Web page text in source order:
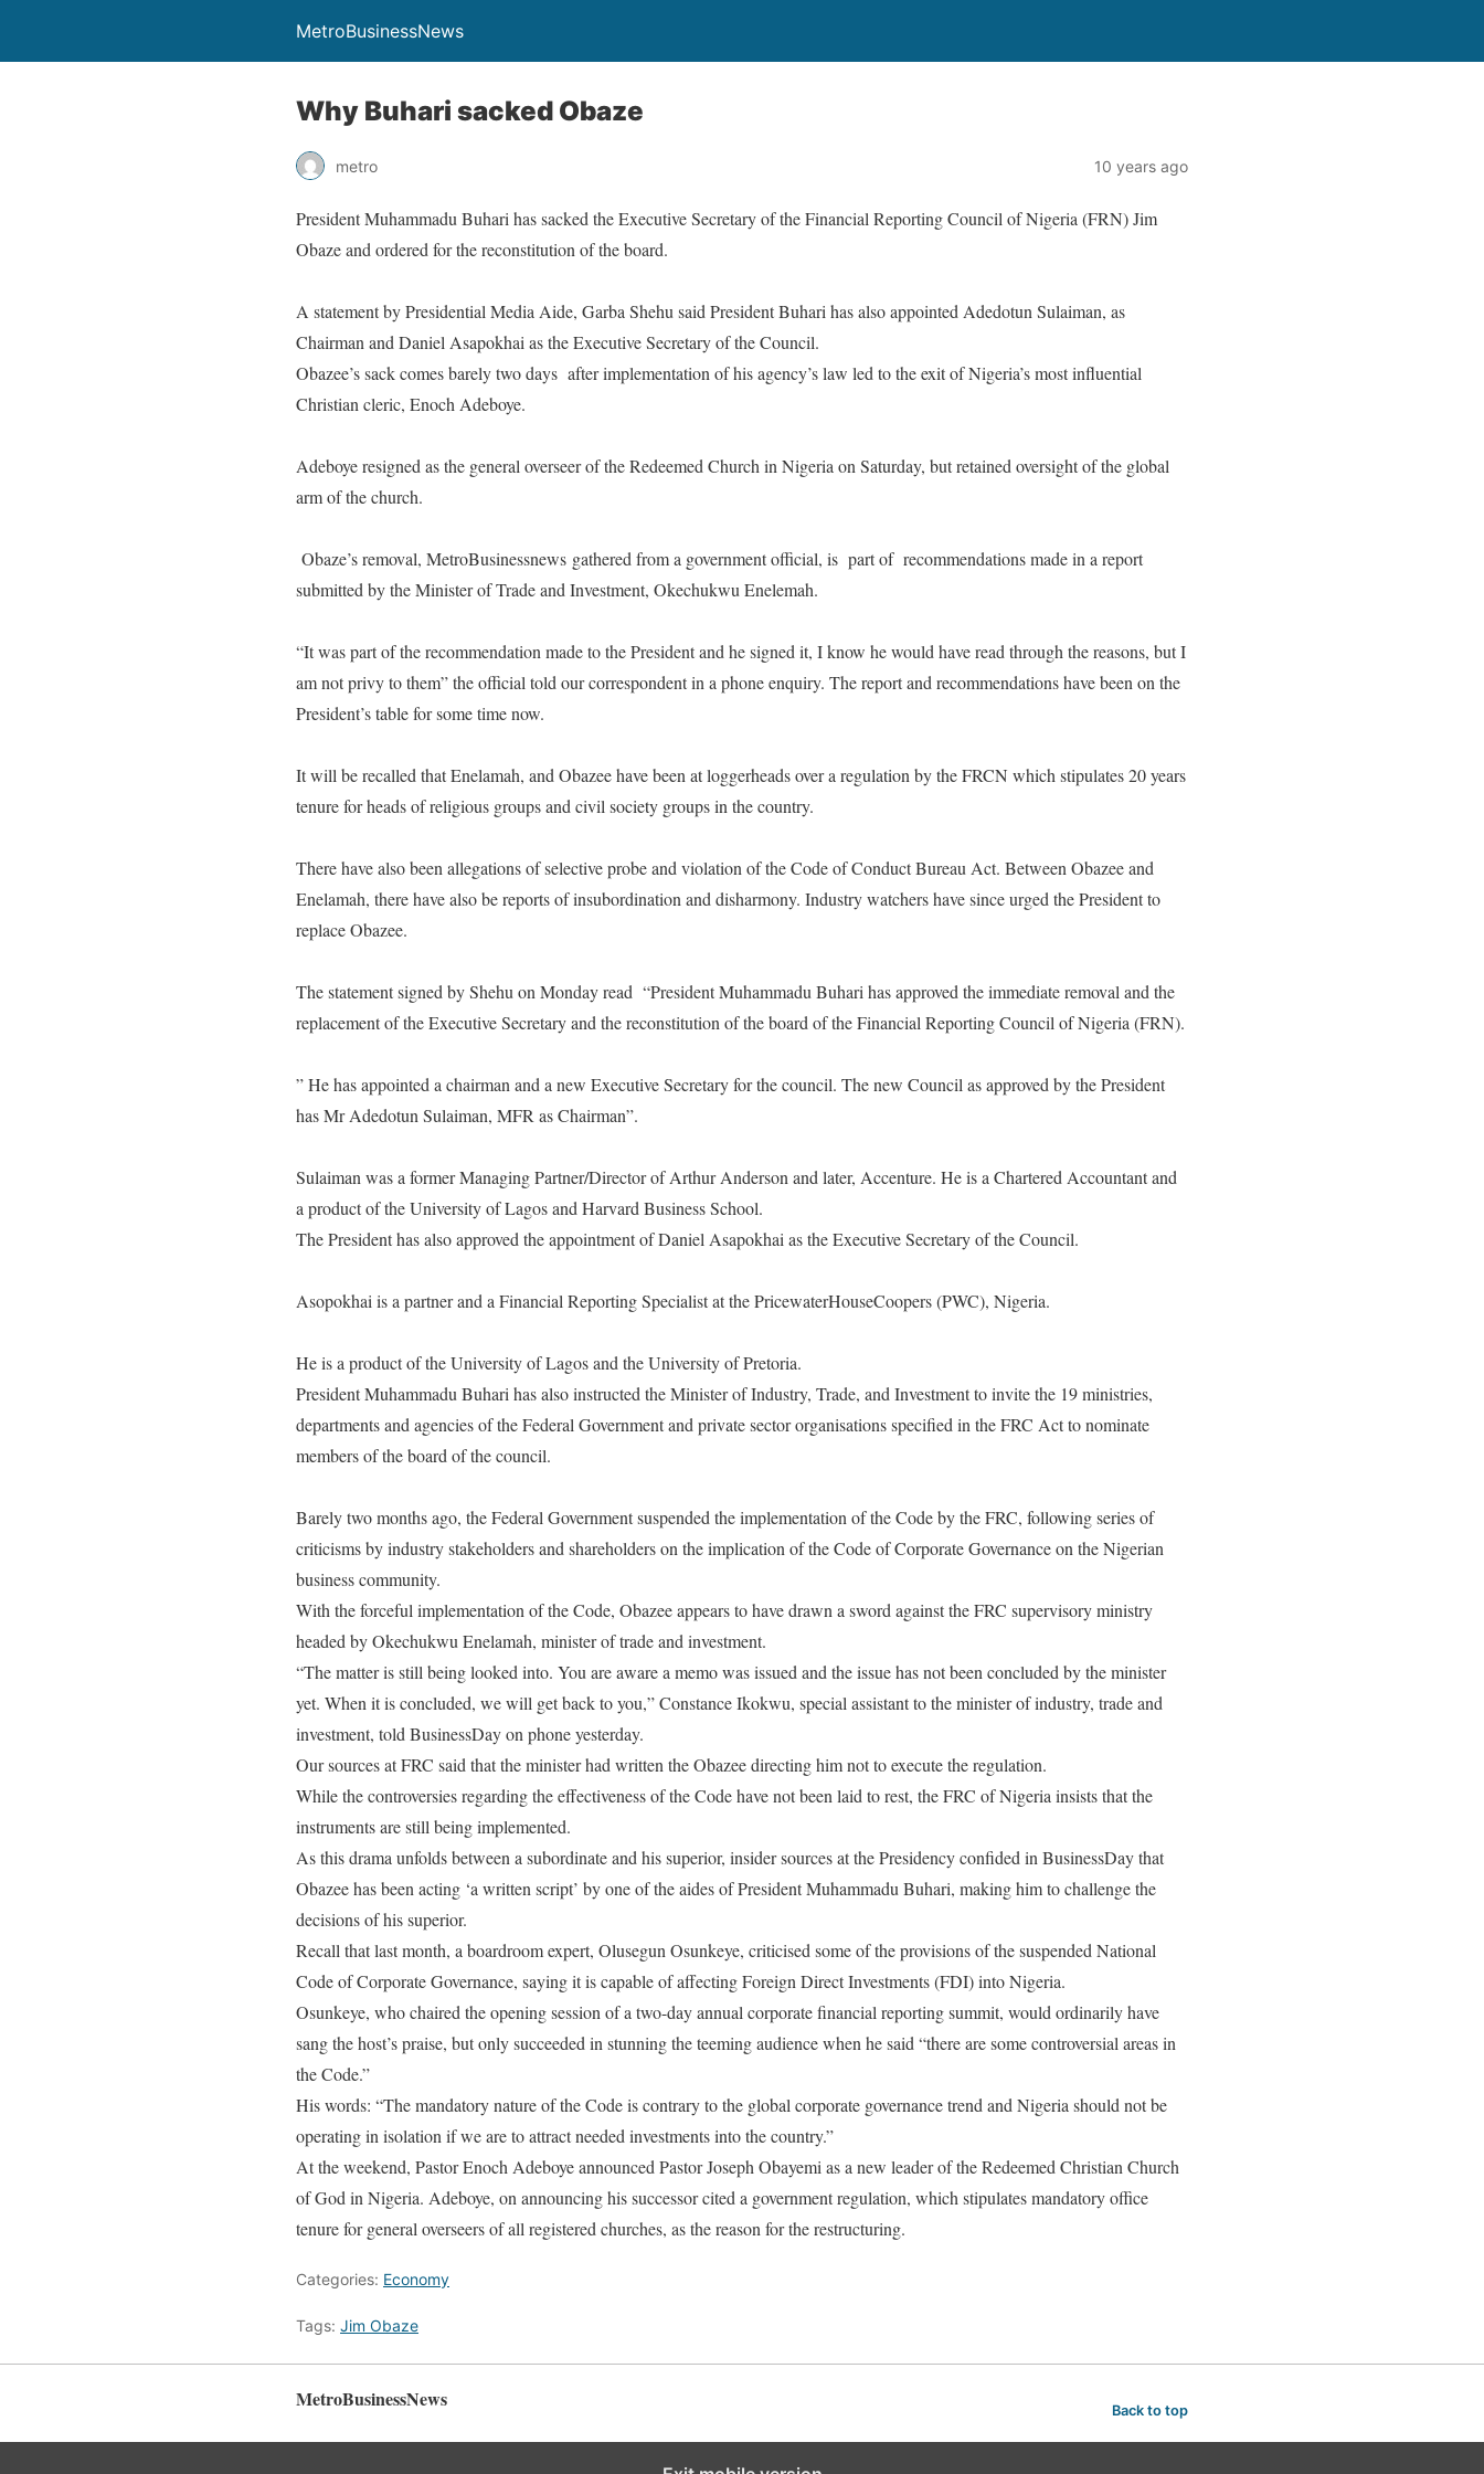
MetroBusinessNews
Why Buhari sacked Obaze
metro 10 years ago
President Muhammadu Buhari has sacked the Executive Secretary of the Financial Reporting Council of Nigeria (FRN) Jim
Obaze and ordered for the reconstitution of the board.
A statement by Presidential Media Aide, Garba Shehu said President Buhari has also appointed Adedotun Sulaiman, as
Chairman and Daniel Asapokhai as the Executive Secretary of the Council.
Obazee’s sack comes barely two days after implementation of his agency’s law led to the exit of Nigeria’s most influential
Christian cleric, Enoch Adeboye.
Adeboye resigned as the general overseer of the Redeemed Church in Nigeria on Saturday, but retained oversight of the global
arm of the church.
Obaze’s removal, MetroBusinessnews gathered from a government official, is part of recommendations made in a report
submitted by the Minister of Trade and Investment, Okechukwu Enelemah.
“It was part of the recommendation made to the President and he signed it, I know he would have read through the reasons, but I
am not privy to them” the official told our correspondent in a phone enquiry. The report and recommendations have been on the
President’s table for some time now.
It will be recalled that Enelamah, and Obazee have been at loggerheads over a regulation by the FRCN which stipulates 20 years
tenure for heads of religious groups and civil society groups in the country.
There have also been allegations of selective probe and violation of the Code of Conduct Bureau Act. Between Obazee and
Enelamah, there have also be reports of insubordination and disharmony. Industry watchers have since urged the President to
replace Obazee.
The statement signed by Shehu on Mondayread “President Muhammadu Buhari has approved the immediate removal and the
replacement of the Executive Secretary and the reconstitution of the board of the Financial Reporting Council of Nigeria (FRN).
” He has appointed a chairman and a new Executive Secretary for the council. The new Council as approved by the President
has Mr Adedotun Sulaiman, MFR as Chairman”.
Sulaiman was a former Managing Partner/Director of Arthur Anderson and later, Accenture. He is a Chartered Accountant and
a product of the University of Lagos and Harvard Business School.
The President has also approved the appointment of Daniel Asapokhai as the Executive Secretary of the Council.
Asopokhai is a partner and a Financial Reporting Specialist at the PricewaterHouseCoopers (PWC), Nigeria.
He is a product of the University of Lagos and the University of Pretoria.
President Muhammadu Buhari has also instructed the Minister of Industry, Trade, and Investment to invite the 19 ministries,
departments and agencies of the Federal Government and private sector organisations specified in the FRC Act to nominate
members of the board of the council.
Barely two months ago, the Federal Government suspended the implementation of the Code by the FRC, following series of
criticisms by industry stakeholders and shareholders on the implication of the Code of Corporate Governance on the Nigerian
business community.
With the forceful implementation of the Code, Obazee appears to have drawn a sword against the FRC supervisory ministry
headed by Okechukwu Enelamah, minister of trade and investment.
“The matter is still being looked into. You are aware a memo was issued and the issue has not been concluded by the minister
yet. When it is concluded, we will get back to you,” Constance Ikokwu, special assistant to the minister of industry, trade and
investment, told BusinessDay on phone yesterday.
Our sources at FRC said that the minister had written the Obazee directing him not to execute the regulation.
While the controversies regarding the effectiveness of the Code have not been laid to rest, the FRC of Nigeria insists that the
instruments are still being implemented.
As this drama unfolds between a subordinate and his superior, insider sources at the Presidency confided in BusinessDay that
Obazee has been acting ‘a written script’ by one of the aides of President Muhammadu Buhari, making him to challenge the
decisions of his superior.
Recall that last month, a boardroom expert, Olusegun Osunkeye, criticised some of the provisions of the suspended National
Code of Corporate Governance, saying it is capable of affecting Foreign Direct Investments (FDI) into Nigeria.
Osunkeye, who chaired the opening session of a two-day annual corporate financial reporting summit, would ordinarily have
sang the host’s praise, but only succeeded in stunning the teeming audience when he said “there are some controversial areas in
the Code.”
His words: “The mandatory nature of the Code is contrary to the global corporate governance trend and Nigeria should not be
operating in isolation if we are to attract needed investments into the country.”
At the weekend, Pastor Enoch Adeboye announced Pastor Joseph Obayemi as a new leader of the Redeemed Christian Church
of God in Nigeria. Adeboye, on announcing his successor cited a government regulation, which stipulates mandatory office
tenure for general overseers of all registered churches, as the reason for the restructuring.
Categories: Economy
Tags: Jim Obaze
MetroBusinessNews Back to top